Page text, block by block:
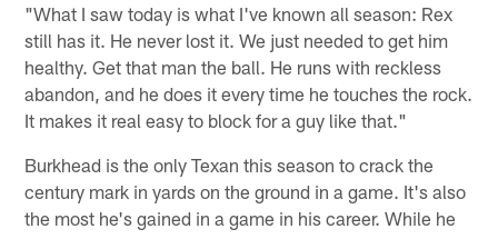
"What I saw today is what I've known all season: Rex
still has it. He never lost it. We just needed to get him
healthy. Get that man the ball. He runs with reckless
abandon, and he does it every time he touches the rock.
It makes it real easy to block for a guy like that."
Burkhead is the only Texan this season to crack the
century mark in yards on the ground in a game. It's also
the most he's gained in a game in his career. While he